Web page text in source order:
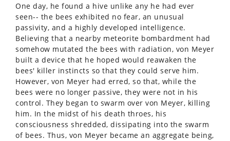
One day, he found a hive unlike any he had ever
seen-- the bees exhibited no fear, an unusual
passivity, and a highly developed intelligence.
Believing that a nearby meteorite bombardment had
somehow mutated the bees with radiation, von Meyer
built a device that he hoped would reawaken the
bees' killer instincts so that they could serve him.
However, von Meyer had erred, so that, while the
bees were no longer passive, they were not in his
control. They began to swarm over von Meyer, killing
him. In the midst of his death throes, his
consciousness shredded, dissipating into the swarm
of bees. Thus, von Meyer became an aggregate being,